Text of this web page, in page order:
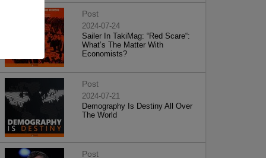
Post
2024-07-24
Sailer In TakiMag: “Red Scare“:
What’s The Matter With
Economists?
Post
2024-07-21
Demography Is Destiny All Over
The World
Post